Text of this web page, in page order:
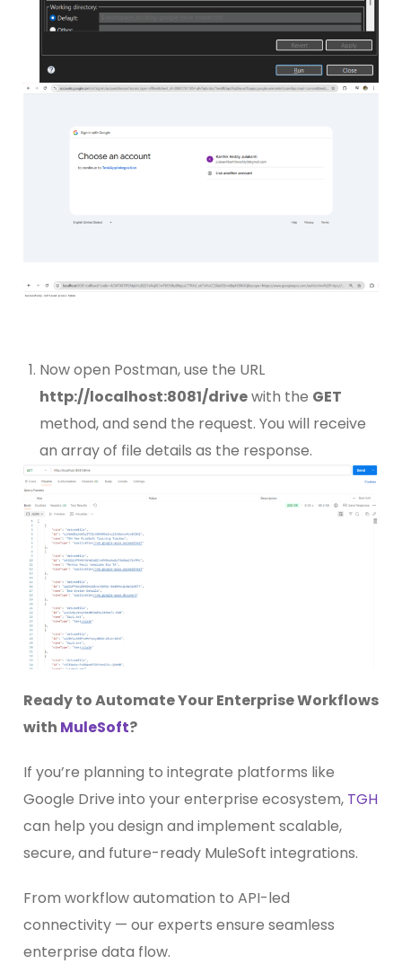
Now open Postman, use the URL
http://localhost:8081/drivewith the GET
method, and send the request. You will receive
an array of file details as the response.
Ready to Automate Your Enterprise Workflows
with MuleSoft?
If you’re planning to integrate platforms like
Google Drive into your enterprise ecosystem, TGH
can help you design and implement scalable,
secure, and future-ready MuleSoft integrations.
From workflow automation to API-led
connectivity — our experts ensure seamless
enterprise data flow.